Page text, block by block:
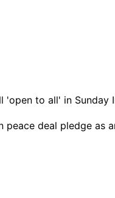
deal pledge